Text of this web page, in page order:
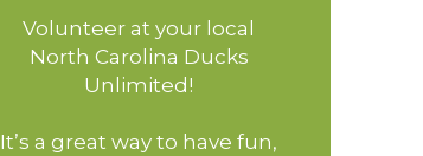
Volunteer at your local
North Carolina Ducks
Unlimited!
It’s a great way to have fun,